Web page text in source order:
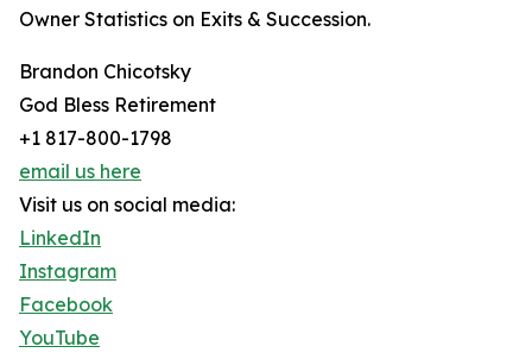
Owner Statistics on Exits & Succession.
Brandon Chicotsky
God Bless Retirement
+1 817-800-1798
email us here
Visit us on social media:
LinkedIn
Instagram
Facebook
YouTube